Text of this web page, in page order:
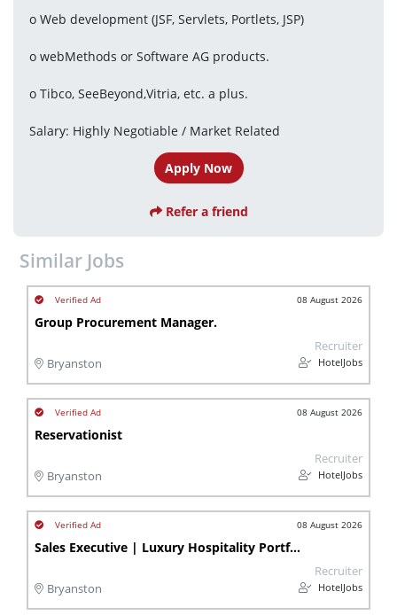
o Web development (JSF, Servlets, Portlets, JSP)
o webMethods or Software AG products.
o Tibco, SeeBeyond,Vitria, etc. a plus.
Salary: Highly Negotiable / Market Related
Apply Now
Refer a friend
Similar Jobs
08 August 2026
Group Procurement Manager.
Bryanston
Recruiter
HotelJobs
08 August 2026
Reservationist
Bryanston
Recruiter
HotelJobs
08 August 2026
Sales Executive | Luxury Hospitality Portfolio | Bryanston | Lb
Bryanston
Recruiter
HotelJobs